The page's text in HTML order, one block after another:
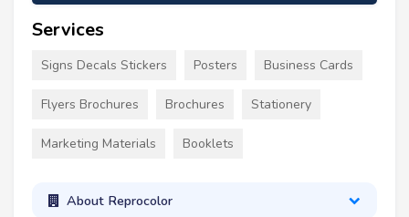
Services
Signs Decals Stickers Posters Business Cards
Flyers Brochures Brochures Stationery
Marketing Materials Booklets
About Reprocolor